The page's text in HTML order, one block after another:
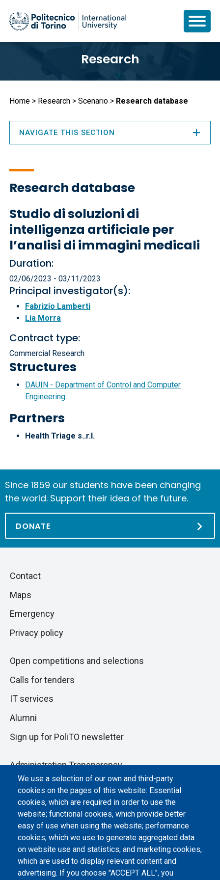
content
Research
Breadcrumb
Home Research Scenario Research database
Research database
Studio di soluzioni di
intelligenza artificiale per
l’analisi di immagini medicali
Duration:
02/06/2023 - 03/11/2023
Principal investigator(s):
Fabrizio Lamberti
Lia Morra
Contract type:
Commercial Research
Structures
DAUIN - Department of Control and Computer
Engineering
Partners
Health Triage s..r.l.
We use a selection of our own and third-party
cookies on the pages of this website: Essential
cookies, which are required in order to use the
website; functional cookies, which provide better
easy of use when using the website; performance
cookies, which we use to generate aggregated data
on website use and statistics; and marketing cookies,
which are used to display relevant content and
advertising. If you choose "ACCEPT ALL", you
NAVIGATE THIS SECTION
Since 1859 our students have been changing
the world. Support their idea of the future.
DONATE
Skip
next
Piè
di
pagina
Contact
Maps
Emergency
Privacy policy
Open competitions and selections
Calls for tenders
IT services
Alumni
Sign up for PoliTO newsletter
Administration Transparency
Albo online
Atti di notifica
Dichiarazione di accessibilità
Cookie settings